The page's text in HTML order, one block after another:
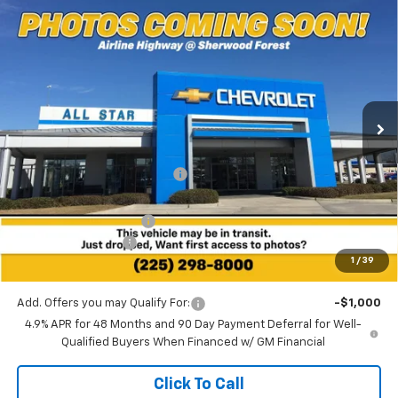
1 / 39
New 2026Chevrolet Silverado 2500 HD LTZ
Special Offer
1GC4KPEY3TF287080 TF287080
In Stock 7 mi
$6,974
SAVINGS
$81,171
SALE PRICE
Less
MSRP: $88,145
Price reduction below MSRP: -$6,410
All Star Price:
$81,735
All Star Chevy Doc Fee
+$436
Guaranteed Offers:
$81,171
Add. Offers you may Qualify For:
-$1,000
4.9% APR for 48 Months and 90 Day Payment Deferral for Well-
Qualified Buyers When Financed w/ GM Financial
Click To Call